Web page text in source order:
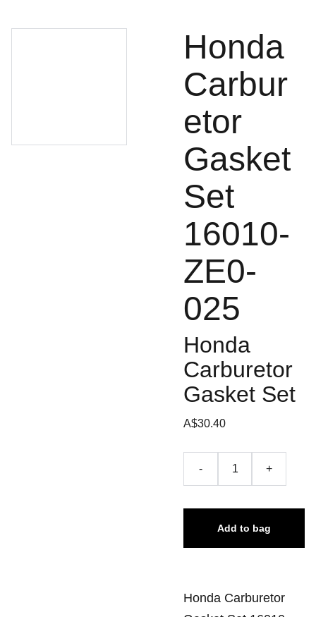
Honda
Carbur
etor
Gasket
Set
16010-
ZE0-
025
Honda
Carburetor
Gasket Set
A$30.40
- +
Add to bag
Honda Carburetor